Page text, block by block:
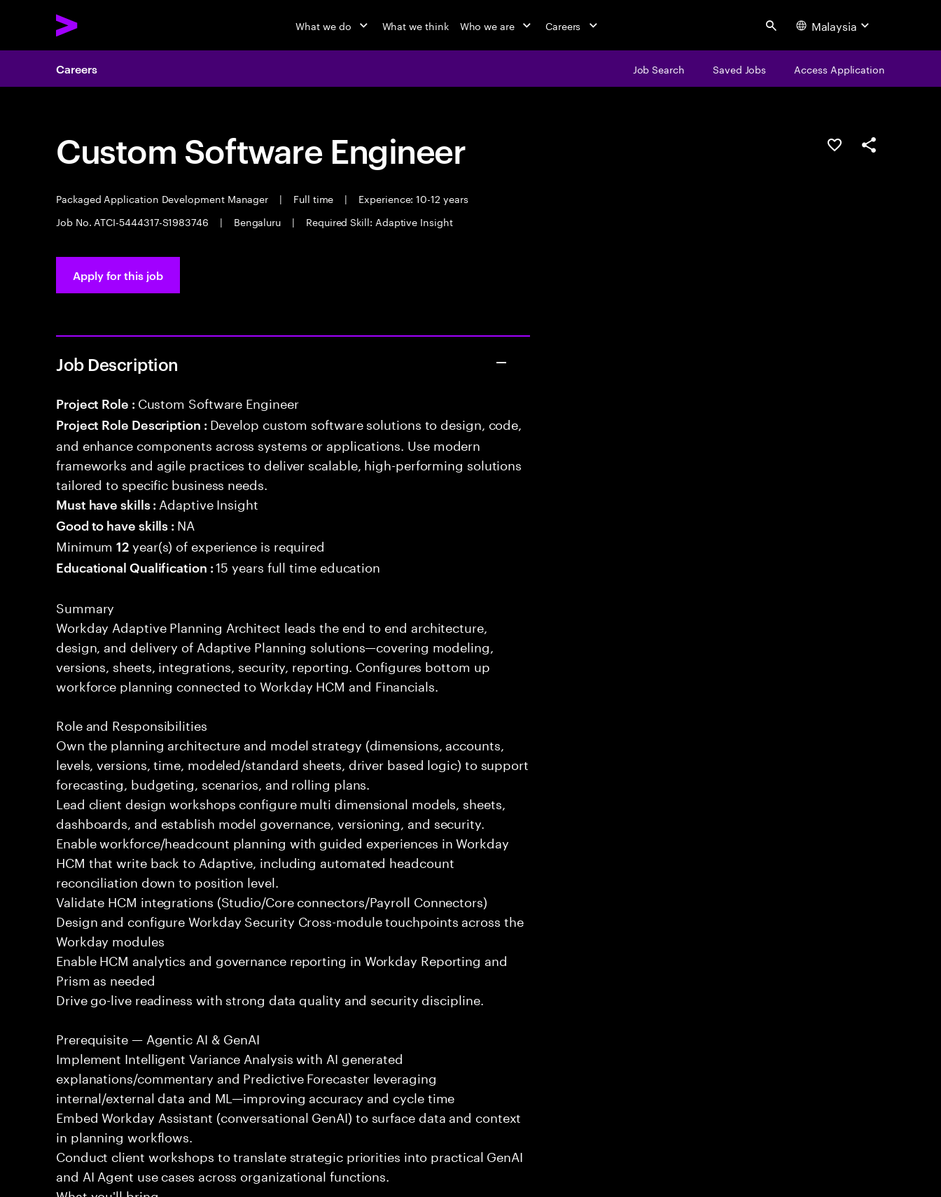
What we do What we think Who we are Careers Search Malaysia
Careers Job Search Saved Jobs Access Application
Custom Software Engineer
Packaged Application Development Manager | Full time |
Experience: 10-12 years
Job No. ATCI-5444317-S1983746
| Bengaluru | Required Skill: Adaptive Insight
Save this jobShare this job
Apply for this job
Job Description
Project Role : Custom Software Engineer
Project Role Description : Develop custom software solutions to design, code,
and enhance components across systems or applications. Use modern
frameworks and agile practices to deliver scalable, high-performing solutions
tailored to specific business needs.
Must have skills : Adaptive Insight
Good to have skills : NA
Minimum12 year(s) of experience is required
Educational Qualification :15 years full time education
Summary
Workday Adaptive Planning Architect leads the end to end architecture,
design, and delivery of Adaptive Planning solutions—covering modeling,
versions, sheets, integrations, security, reporting. Configures bottom up
workforce planning connected to Workday HCM and Financials.
Role and Responsibilities
Own the planning architecture and model strategy (dimensions, accounts,
levels, versions, time, modeled/standard sheets, driver based logic) to support
forecasting, budgeting, scenarios, and rolling plans.
Lead client design workshops configure multi dimensional models, sheets,
dashboards, and establish model governance, versioning, and security.
Enable workforce/headcount planning with guided experiences in Workday
HCM that write back to Adaptive, including automated headcount
reconciliation down to position level.
Validate HCM integrations (Studio/Core connectors/Payroll Connectors)
Design and configure Workday Security Cross-module touchpoints across the
Workday modules
Enable HCM analytics and governance reporting in Workday Reporting and
Prism as needed
Drive go-live readiness with strong data quality and security discipline.
Prerequisite — Agentic AI & GenAI
Implement Intelligent Variance Analysis with AI generated
explanations/commentary and Predictive Forecaster leveraging
internal/external data and ML—improving accuracy and cycle time
Embed Workday Assistant (conversational GenAI) to surface data and context
in planning workflows.
Conduct client workshops to translate strategic priorities into practical GenAI
and AI Agent use cases across organizational functions.